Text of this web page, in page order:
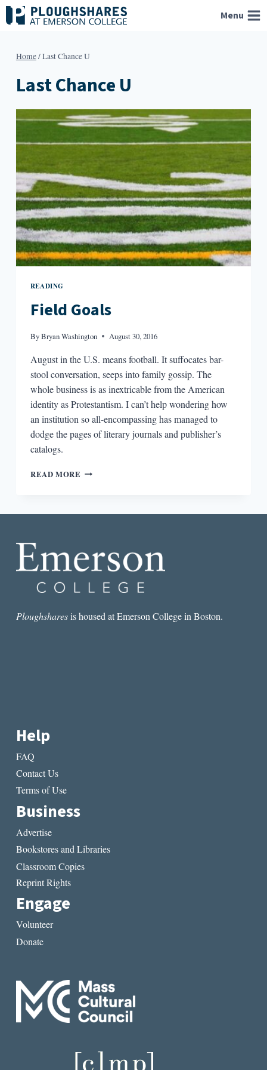
Skip
to
Menu
Home/Last Chance U
Last Chance U
READING
Field Goals
ByBryan Washington August 30, 2016
August in the U.S. means football. It suffocates bar-
stool conversation, seeps into family gossip. The
whole business is as inextricable from the American
identity as Protestantism. I can’t help wondering how
an institution so all-encompassing has managed to
dodge the pages of literary journals and publisher’s
catalogs.
READ MORE FIELD
Ploughsharesis housed at Emerson College in Boston.
Help
FAQ
Contact Us
Terms of Use
Business
Advertise
Bookstores and Libraries
Classroom Copies
Reprint Rights
Engage
Volunteer
Donate